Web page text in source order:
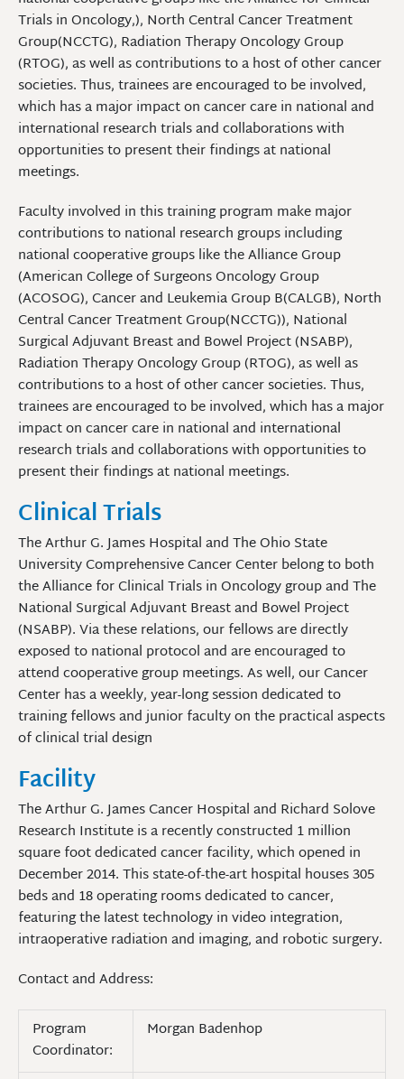
Trials in Oncology,), North Central Cancer Treatment
Group(NCCTG), Radiation Therapy Oncology Group
(RTOG), as well as contributions to a host of other cancer
societies. Thus, trainees are encouraged to be involved,
which has a major impact on cancer care in national and
international research trials and collaborations with
opportunities to present their findings at national
meetings.
Faculty involved in this training program make major
contributions to national research groups including
national cooperative groups like the Alliance Group
(American College of Surgeons Oncology Group
(ACOSOG), Cancer and Leukemia Group B(CALGB), North
Central Cancer Treatment Group(NCCTG)), National
Surgical Adjuvant Breast and Bowel Project (NSABP),
Radiation Therapy Oncology Group (RTOG), as well as
contributions to a host of other cancer societies. Thus,
trainees are encouraged to be involved, which has a major
impact on cancer care in national and international
research trials and collaborations with opportunities to
present their findings at national meetings.
Clinical Trials
The Arthur G. James Hospital and The Ohio State
University Comprehensive Cancer Center belong to both
the Alliance for Clinical Trials in Oncology group and The
National Surgical Adjuvant Breast and Bowel Project
(NSABP). Via these relations, our fellows are directly
exposed to national protocol and are encouraged to
attend cooperative group meetings. As well, our Cancer
Center has a weekly, year-long session dedicated to
training fellows and junior faculty on the practical aspects
of clinical trial design
Facility
The Arthur G. James Cancer Hospital and Richard Solove
Research Institute is a recently constructed 1 million
square foot dedicated cancer facility, which opened in
December 2014. This state-of-the-art hospital houses 305
beds and 18 operating rooms dedicated to cancer,
featuring the latest technology in video integration,
intraoperative radiation and imaging, and robotic surgery.
Contact and Address:
Program
Coordinator:
Morgan Badenhop